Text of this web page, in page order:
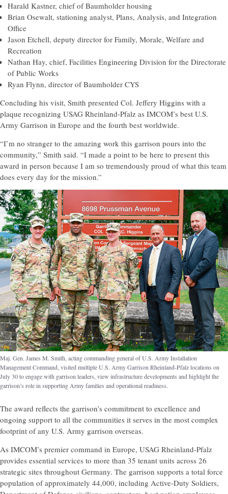
Harald Kastner, chief of Baumholder housing
Brian Osewalt, stationing analyst, Plans, Analysis, and Integration
Office
Jason Etchell, deputy director for Family, Morale, Welfare and
Recreation
Nathan Hay, chief, Facilities Engineering Division for the Directorate
of Public Works
Ryan Flynn, director of Baumholder CYS
Concluding his visit, Smith presented Col. Jeffery Higgins with a
plaque recognizing USAG Rheinland-Pfalz as IMCOM’s best U.S.
Army Garrison in Europe and the fourth best worldwide.
“I’m no stranger to the amazing work this garrison pours into the
community,” Smith said. “I made a point to be here to present this
award in person because I am so tremendously proud of what this team
does every day for the mission.”
Maj. Gen. James M. Smith, acting commanding general of U.S. Army Installation
Management Command, visited multiple U.S. Army Garrison Rheinland-Pfalz locations on
July 30 to engage with garrison leaders, view infrastructure developments and highlight the
garrison’s role in supporting Army families and operational readiness.
The award reflects the garrison’s commitment to excellence and
ongoing support to all the communities it serves in the most complex
footprint of any U.S. Army garrison overseas.
As IMCOM’s premier command in Europe, USAG Rheinland-Pfalz
provides essential services to more than 35 tenant units across 26
strategic sites throughout Germany. The garrison supports a total force
population of approximately 44,000, including Active-Duty Soldiers,